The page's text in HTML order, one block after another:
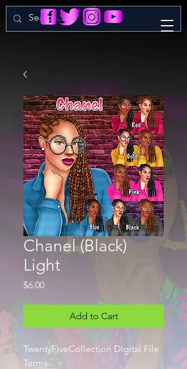
Chanel (Black)
Light
$6.00Price
Add to Cart
TwentyFiveCollection Digital File
Terms